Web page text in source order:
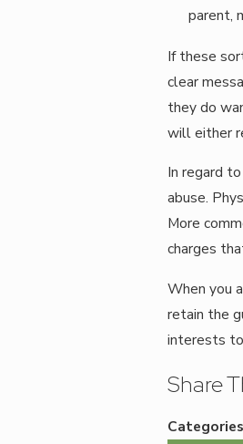
parent,
If these
clear
they do
will either
In regard
abuse.
More
charges
When you
retain the
interests
Share